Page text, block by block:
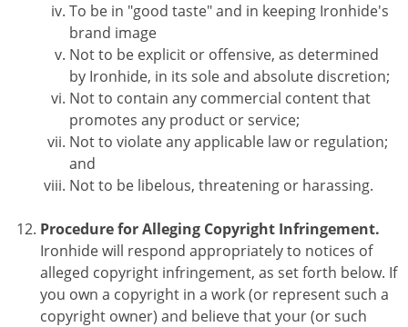
To be in "good taste" and in keeping Ironhide's
brand image
Not to be explicit or offensive, as determined
by Ironhide, in its sole and absolute discretion;
Not to contain any commercial content that
promotes any product or service;
Not to violate any applicable law or regulation;
and
Not to be libelous, threatening or harassing.
Procedure for Alleging Copyright Infringement.
Ironhide will respond appropriately to notices of
alleged copyright infringement, as set forth below. If
you own a copyright in a work (or represent such a
copyright owner) and believe that your (or such